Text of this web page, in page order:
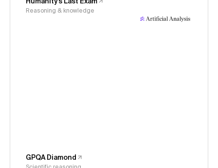
Reasoning & knowledge
GPQA Diamond